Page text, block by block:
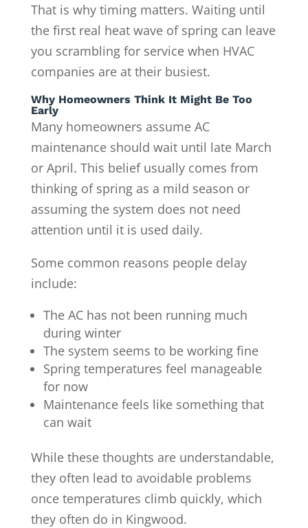
That is why timing matters. Waiting until
the first real heat wave of spring can leave
you scrambling for service when HVAC
companies are at their busiest.
Why Homeowners Think It Might Be Too
Early
Many homeowners assume AC
maintenance should wait until late March
or April. This belief usually comes from
thinking of spring as a mild season or
assuming the system does not need
attention until it is used daily.
Some common reasons people delay
include:
The AC has not been running much
during winter
The system seems to be working fine
Spring temperatures feel manageable
for now
Maintenance feels like something that
can wait
While these thoughts are understandable,
they often lead to avoidable problems
once temperatures climb quickly, which
they often do in Kingwood.